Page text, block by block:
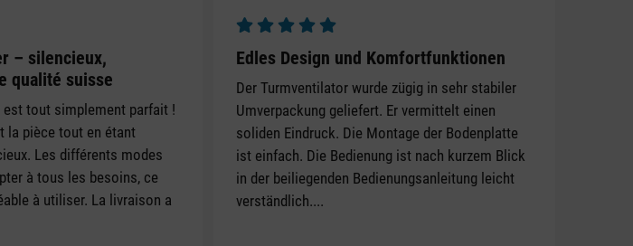
of 5 stars
– silencieux,
qualité suisse
est tout simplement parfait !
la pièce tout en étant
Les différents modes
à tous les besoins, ce
à utiliser. La livraison a
Average rating of 5 out of 5 stars
Edles Design und Komfortfunktionen
Der Turmventilator wurde zügig in sehr stabiler
Umverpackung geliefert. Er vermittelt einen
soliden Eindruck. Die Montage der Bodenplatte
ist einfach. Die Bedienung ist nach kurzem Blick
in der beiliegenden Bedienungsanleitung leicht
verständlich....